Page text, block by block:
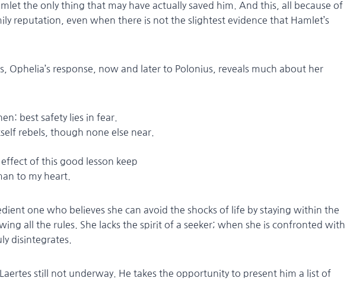
the only thing that may have actually saved him. And this, all because of
reputation, even when there is not the slightest evidence that Hamlet’s
Ophelia’s response, now and later to Polonius, reveals much about her
best safety lies in fear.
though none else near.
effect of this good lesson keep
my heart.
one who believes she can avoid the shocks of life by staying within the
all the rules. She lacks the spirit of a seeker; when she is confronted with
disintegrates.
still not underway. He takes the opportunity to present him a list of